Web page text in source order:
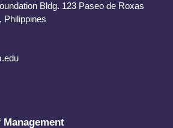
Bldg. 123 Paseo de Roxas
Philippines